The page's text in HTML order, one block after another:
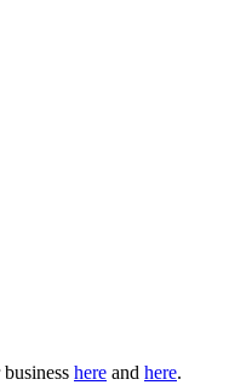
here and here.